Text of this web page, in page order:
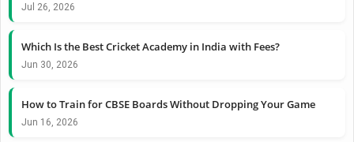
Jul 26, 2026
Which Is the Best Cricket Academy in India with Fees?
Jun 30, 2026
How to Train for CBSE Boards Without Dropping Your Game
Jun 16, 2026